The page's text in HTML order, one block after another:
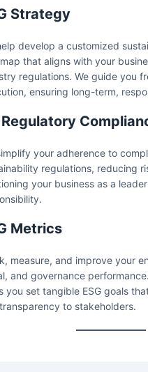
Strategy
develop a customized
that aligns with your
regulations. We guide you
ensuring long-term,
Regulatory
your adherence to
regulations, reducing
your business as a
Metrics
measure, and improve your
and governance
you set tangible ESG goals
to stakeholders.